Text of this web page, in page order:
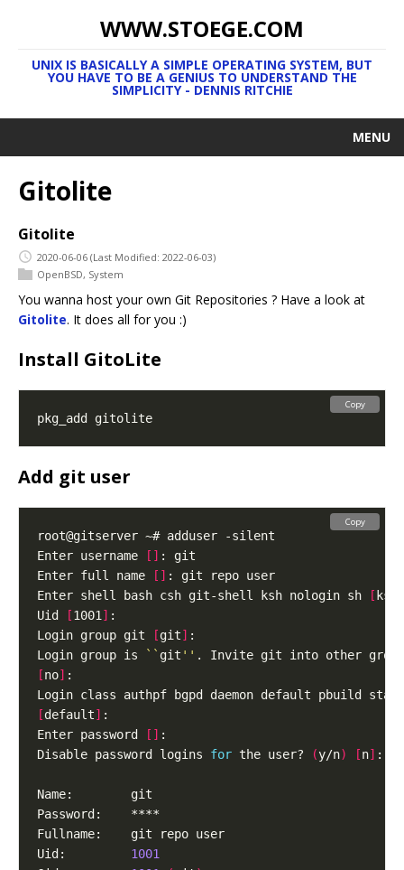
WWW.STOEGE.COM
UNIX IS BASICALLY A SIMPLE OPERATING SYSTEM, BUT
YOU HAVE TO BE A GENIUS TO UNDERSTAND THE
SIMPLICITY - DENNIS RITCHIE
MENU
Gitolite
Gitolite
2020-06-06 (Last Modified: 2022-06-03)
OpenBSD, System
You wanna host your own Git Repositories ? Have a look at
Gitolite. It does all for you :)
Install GitoLite
Copy
Add git user
Enter username
[]
Enter full name
[]
Enter shell bash csh git-shell ksh nologin sh
[ ksh
Uid
[1001 ]
Login group git
[git]
Login group is
`` git ''
[no]
[default]
Enter password
[]
Disable password logins for the user? (y/n) [n]
Uid: 1001
Copy